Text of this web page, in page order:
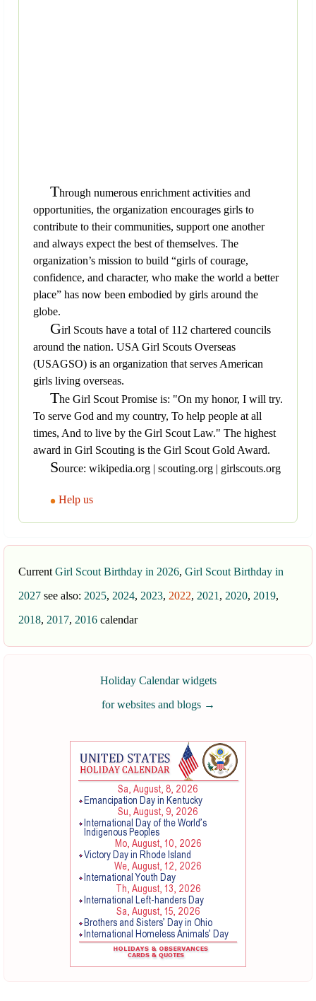
Through numerous enrichment activities and
opportunities, the organization encourages girls to
contribute to their communities, support one another
and always expect the best of themselves. The
organization’s mission to build “girls of courage,
confidence, and character, who make the world a better
place” has now been embodied by girls around the
globe.
Girl Scouts have a total of 112 chartered councils
around the nation. USA Girl Scouts Overseas
(USAGSO) is an organization that serves American
girls living overseas.
The Girl Scout Promise is: "On my honor, I will try.
To serve God and my country, To help people at all
times, And to live by the Girl Scout Law." The highest
award in Girl Scouting is the Girl Scout Gold Award.
Source: wikipedia.org | scouting.org | girlscouts.org
Help us
Current Girl Scout Birthday in 2026, Girl Scout Birthday in
2027 see also: 2025, 2024, 2023, 2022, 2021 , 2020, 2019,
2018, 2017, 2016 calendar
Holiday Calendar widgets
for websites and blogs →